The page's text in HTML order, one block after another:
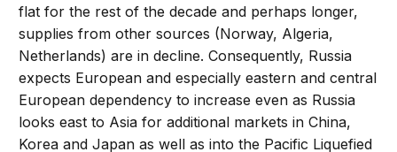
flat for the rest of the decade and perhaps longer,
supplies from other sources (Norway, Algeria,
Netherlands) are in decline. Consequently, Russia
expects European and especially eastern and central
European dependency to increase even as Russia
looks east to Asia for additional markets in China,
Korea and Japan as well as into the Pacific Liquefied